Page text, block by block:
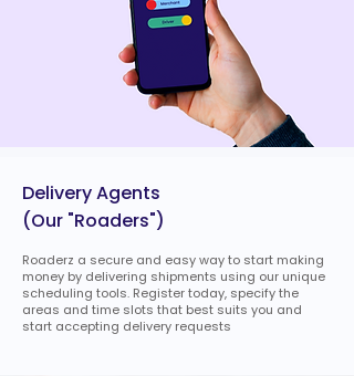
Delivery Agents
(Our "Roaders")
Roaderz a secure and easy way to start making
money by delivering shipments using our unique
scheduling tools. Register today, specify the
areas and time slots that best suits you and
start accepting delivery requests